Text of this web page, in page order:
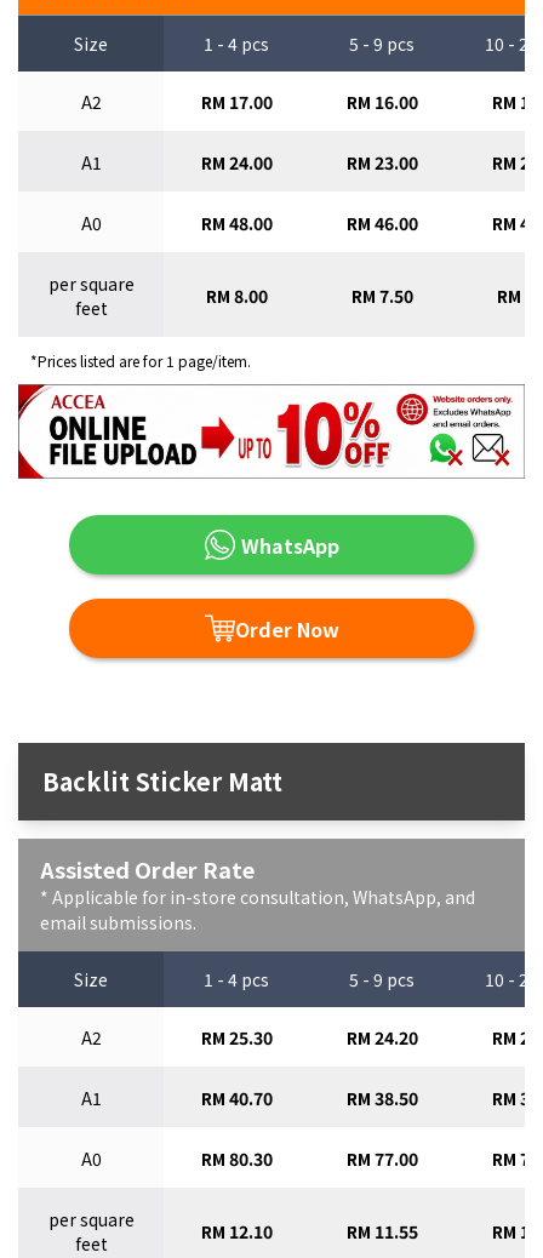
Size 1 - 4 pcs 5 - 9 pcs 10 -
A2 RM 17.00 RM 16.00 RM
A1 RM 24.00 RM 23.00 RM
A0 RM 48.00 RM 46.00 RM
per square
feet
RM 8.00 RM 7.50 RM
*Prices listed are for 1 page/item.
WhatsApp
Order Now
Backlit Sticker Matt
Assisted Order Rate
* Applicable for in-store consultation, WhatsApp, and
email submissions.
Size 1 - 4 pcs 5 - 9 pcs 10 -
A2 RM 25.30 RM 24.20 RM
A1 RM 40.70 RM 38.50 RM
A0 RM 80.30 RM 77.00 RM
per square
feet
RM 12.10 RM 11.55 RM